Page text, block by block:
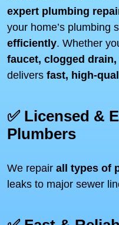
expert plumbing
your home’s plumbing
efficiently. Whether
faucet, clogged
delivers fast, high-
✅ Licensed &
Plumbers
We repair all types of
leaks to major sewer